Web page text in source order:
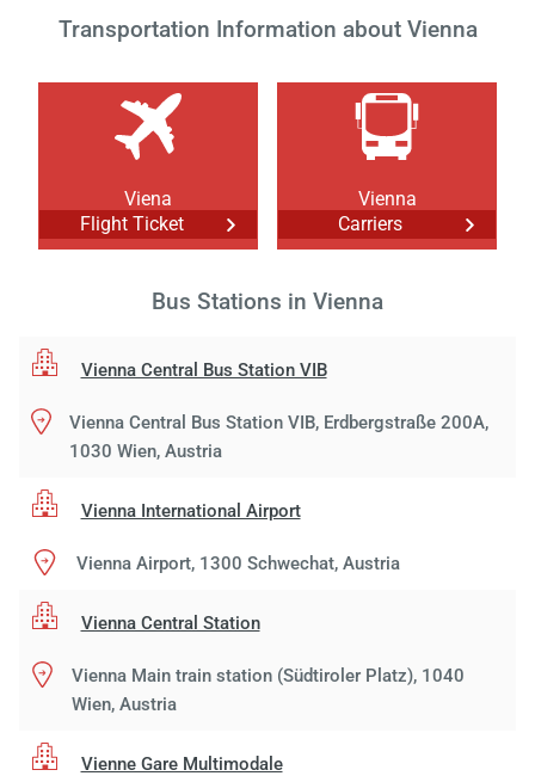
Transportation Information about Vienna
Viena
Flight Ticket
Vienna
Carriers
Bus Stations in Vienna
Vienna Central Bus Station VIB
Vienna Central Bus Station VIB, Erdbergstraße 200A,
1030 Wien, Austria
Vienna International Airport
Vienna Airport, 1300 Schwechat, Austria
Vienna Central Station
Vienna Main train station (Südtiroler Platz), 1040
Wien, Austria
Vienne Gare Multimodale